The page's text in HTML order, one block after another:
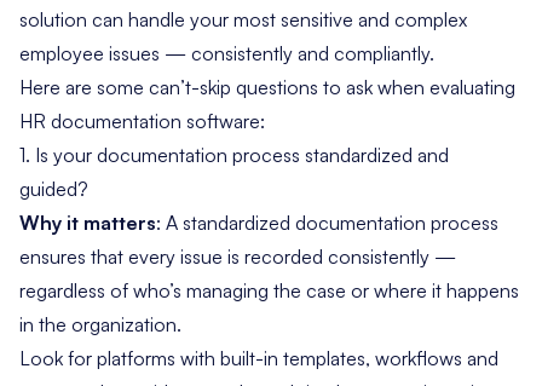
solution can handle your most sensitive and complex
employee issues — consistently and compliantly.
Here are some can’t-skip questions to ask when evaluating
HR documentation software:
1. Is your documentation process standardized and
guided?
Why it matters: A standardized documentation process
ensures that every issue is recorded consistently —
regardless of who’s managing the case or where it happens
in the organization.
Look for platforms with built-in templates, workflows and